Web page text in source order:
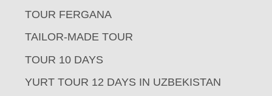
TOUR FERGANA
TAILOR-MADE TOUR
TOUR 10 DAYS
YURT TOUR 12 DAYS IN UZBEKISTAN